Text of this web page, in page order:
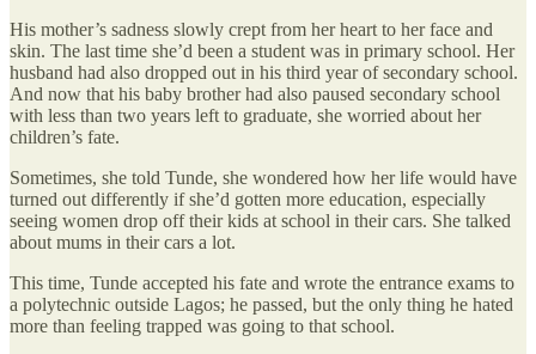
His mother’s sadness slowly crept from her heart to her face and
skin. The last time she’d been a student was in primary school. Her
husband had also dropped out in his third year of secondary school.
And now that his baby brother had also paused secondary school
with less than two years left to graduate, she worried about her
children’s fate.
Sometimes, she told Tunde, she wondered how her life would have
turned out differently if she’d gotten more education, especially
seeing women drop off their kids at school in their cars. She talked
about mums in their cars a lot.
This time, Tunde accepted his fate and wrote the entrance exams to
a polytechnic outside Lagos; he passed, but the only thing he hated
more than feeling trapped was going to that school.